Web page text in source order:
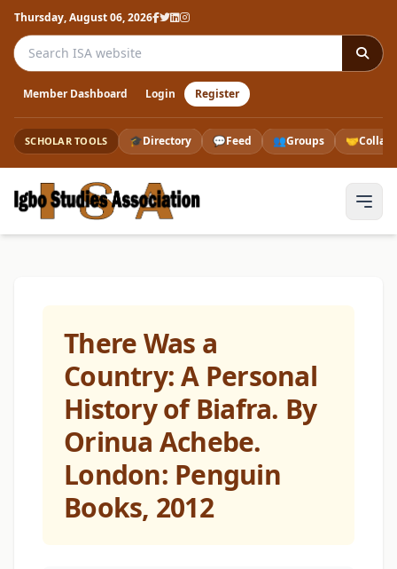
Thursday, August 06, 2026
Search the ISA website
Member Dashboard Login Register
SCHOLAR TOOLS 🎓Directory 💬Feed 👥Groups 🤝
There Was a
Country: A Personal
History of Biafra. By
Orinua Achebe.
London: Penguin
Books, 2012